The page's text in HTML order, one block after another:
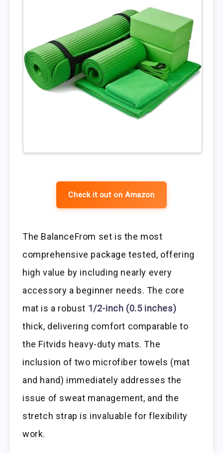
Check it out on Amazon
The BalanceFrom set is the most
comprehensive package tested, offering
high value by including nearly every
accessory a beginner needs. The core
mat is a robust 1/2-inch (0.5 inches)
thick, delivering comfort comparable to
the Fitvids heavy-duty mats. The
inclusion of two microfiber towels (mat
and hand) immediately addresses the
issue of sweat management, and the
stretch strap is invaluable for flexibility
work.